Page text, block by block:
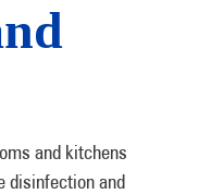
and kitchens
disinfection and